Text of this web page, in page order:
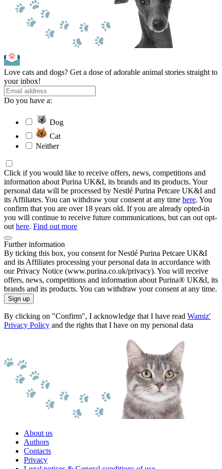
Love cats and dogs? Get a dose of adorable animal stories straight to
your inbox!
Do you have a:
Dog
Cat
Neither
Click if you would like to receive offers, news, competitions and
information about Purina UK&I, its brands and its products. Your
personal data will be processed by Nestlé Purina Petcare UK&I and
its Affiliates. You can withdraw your consent at any time here. You
confirm that you are over 18 years old. If you are already opted-in
you will continue to receive future communications, but can out opt-
out here. Find out more
Further information
By ticking this box, you consent for Nestlé Purina Petcare UK&I
and its Affiliates processing your personal data in accordance with
our Privacy Notice (www.purina.co.uk/privacy). You will receive
offers, news, competitions and information about Purina® UK&I, its
brands and its products. You can withdraw your consent at any time.
Sign up
By clicking on "Confirm", I acknowledge that I have read Wamiz'
Privacy Policy and the rights that I have on my personal data
About us
Authors
Contacts
Privacy